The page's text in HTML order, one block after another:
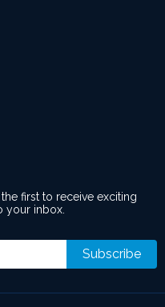
first to receive exciting
your inbox.